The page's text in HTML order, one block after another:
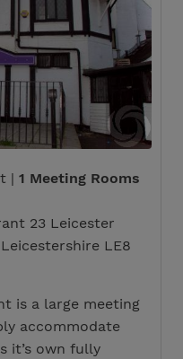
| 1 Meeting Rooms
23 Leicester
LE8
is a large meeting
accommodate
it’s own fully